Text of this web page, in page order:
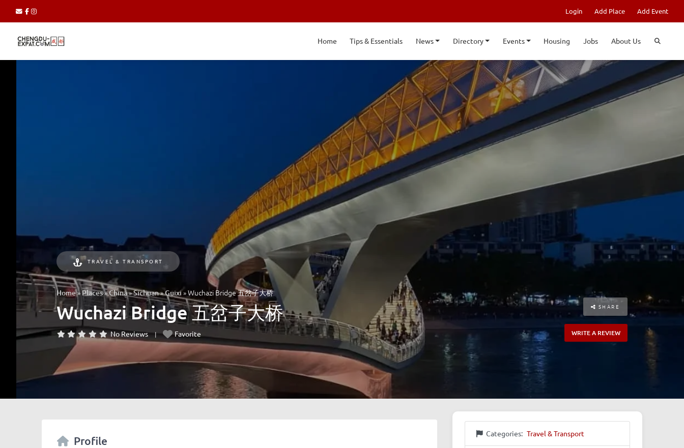
Login Add Place Add Event
Home Tips & Essentials News Directory Events Housing Jobs About Us
TRAVEL & TRANSPORT
Home»Places»China»Sichuan»Guixi»Wuchazi Bridge 五岔子大桥
Wuchazi Bridge 五岔子大桥
No Reviews Favorite
SHARE
WRITE A REVIEW
Profile
Categories: Travel & Transport